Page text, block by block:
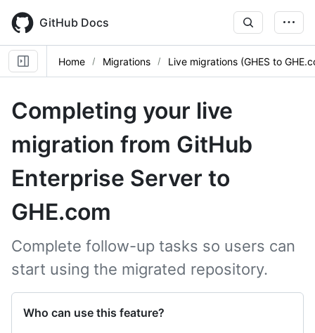
main
content
GitHub Docs
Home Migrations Live migrations (GHES to
Completing your live
migration from GitHub
Enterprise Server to
GHE.com
Complete follow-up tasks so users can
start using the migrated repository.
Who can use this feature?